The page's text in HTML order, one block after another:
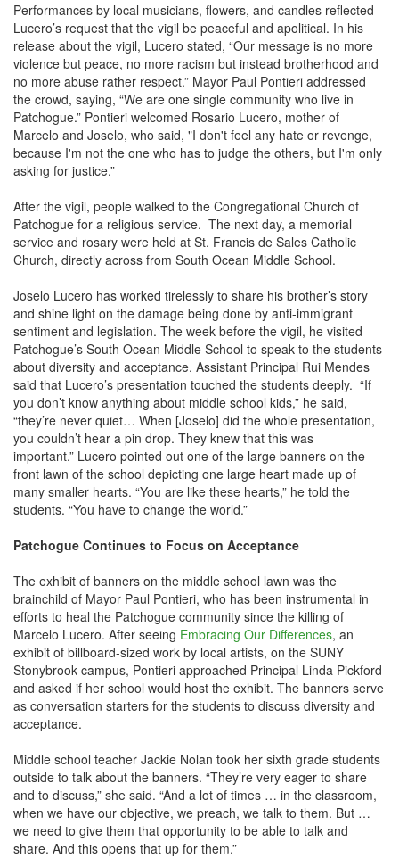
Performances by local musicians, flowers, and candles reflected
Lucero’s request that the vigil be peaceful and apolitical. In his
release about the vigil, Lucero stated, “Our message is no more
violence but peace, no more racism but instead brotherhood and
no more abuse rather respect.” Mayor Paul Pontieri addressed
the crowd, saying, “We are one single community who live in
Patchogue.” Pontieri welcomed Rosario Lucero, mother of
Marcelo and Joselo, who said, "I don't feel any hate or revenge,
because I'm not the one who has to judge the others, but I'm only
asking for justice.”
After the vigil, people walked to the Congregational Church of
Patchogue for a religious service. The next day, a memorial
service and rosary were held at St. Francis de Sales Catholic
Church, directly across from South Ocean Middle School.
Joselo Lucero has worked tirelessly to share his brother’s story
and shine light on the damage being done by anti-immigrant
sentiment and legislation. The week before the vigil, he visited
Patchogue’s South Ocean Middle School to speak to the students
about diversity and acceptance. Assistant Principal Rui Mendes
said that Lucero’s presentation touched the students deeply. “If
you don’t know anything about middle school kids,” he said,
“they’re never quiet… When [Joselo] did the whole presentation,
you couldn’t hear a pin drop. They knew that this was
important.” Lucero pointed out one of the large banners on the
front lawn of the school depicting one large heart made up of
many smaller hearts. “You are like these hearts,” he told the
students. “You have to change the world.”
Patchogue Continues to Focus on Acceptance
The exhibit of banners on the middle school lawn was the
brainchild of Mayor Paul Pontieri, who has been instrumental in
efforts to heal the Patchogue community since the killing of
Marcelo Lucero. After seeing Embracing Our Differences, an
exhibit of billboard-sized work by local artists, on the SUNY
Stonybrook campus, Pontieri approached Principal Linda Pickford
and asked if her school would host the exhibit. The banners serve
as conversation starters for the students to discuss diversity and
acceptance.
Middle school teacher Jackie Nolan took her sixth grade students
outside to talk about the banners. “They’re very eager to share
and to discuss,” she said. “And a lot of times … in the classroom,
when we have our objective, we preach, we talk to them. But …
we need to give them that opportunity to be able to talk and
share. And this opens that up for them.”